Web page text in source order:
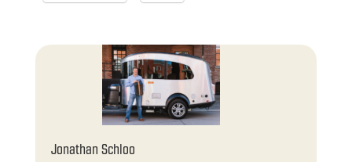
Jonathan Schloo